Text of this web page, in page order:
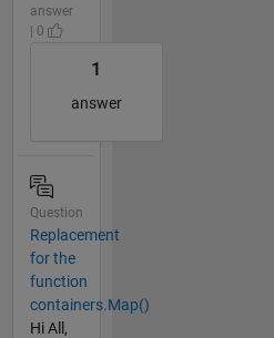
answer
| 0
1
answer
Question
Replacement
for the
function
containers.Map()
Hi All,